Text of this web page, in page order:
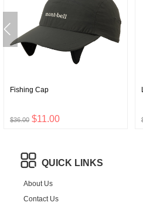
Fishing Cap
$36.00 $11.00
QUICK LINKS
About Us
Contact Us